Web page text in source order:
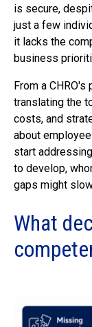
is secure,
just a few
it lacks the
business
From a
translating the
costs, and
about
start
to develop,
gaps might
What